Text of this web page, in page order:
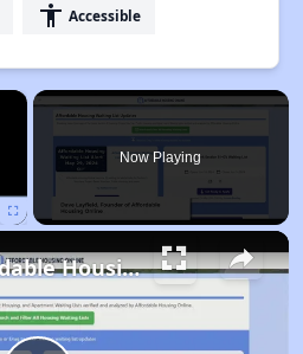
accessibility Accessible
×
Now Playing
Finding Affordable Housing in Pennsylvania